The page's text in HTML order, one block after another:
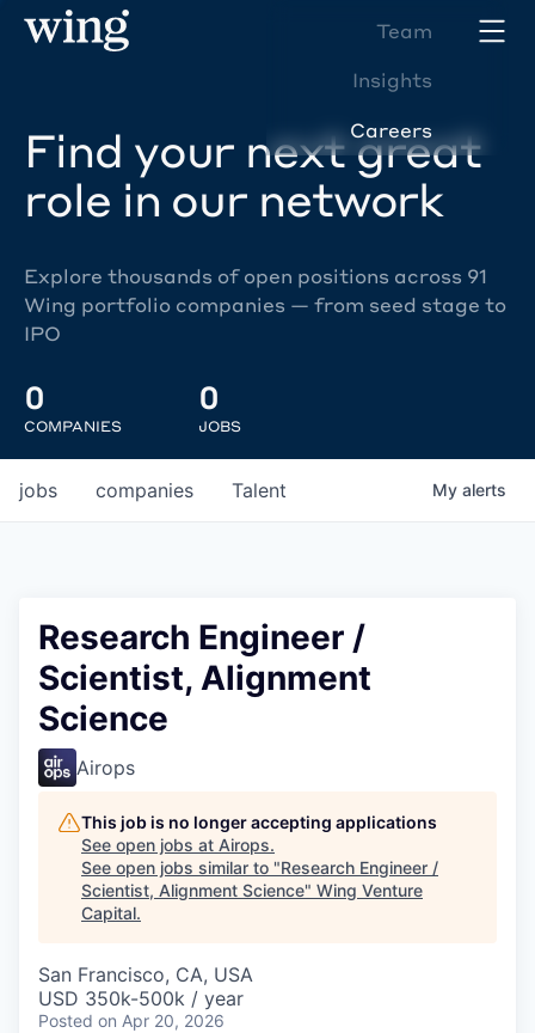
Team
Insights
Careers
Find your next great
role in our network
Explore thousands of open positions across 91
Wing portfolio companies — from seed stage to
IPO
0
COMPANIES
0
JOBS
jobs companies Talent My alerts
Research Engineer /
Scientist, Alignment
Science
Airops
This job is no longer accepting applications
See open jobs at Airops.
See open jobs similar to "Research Engineer /
Scientist, Alignment Science" Wing Venture
Capital.
San Francisco, CA, USA
USD 350k-500k / year
Posted on Apr 20, 2026